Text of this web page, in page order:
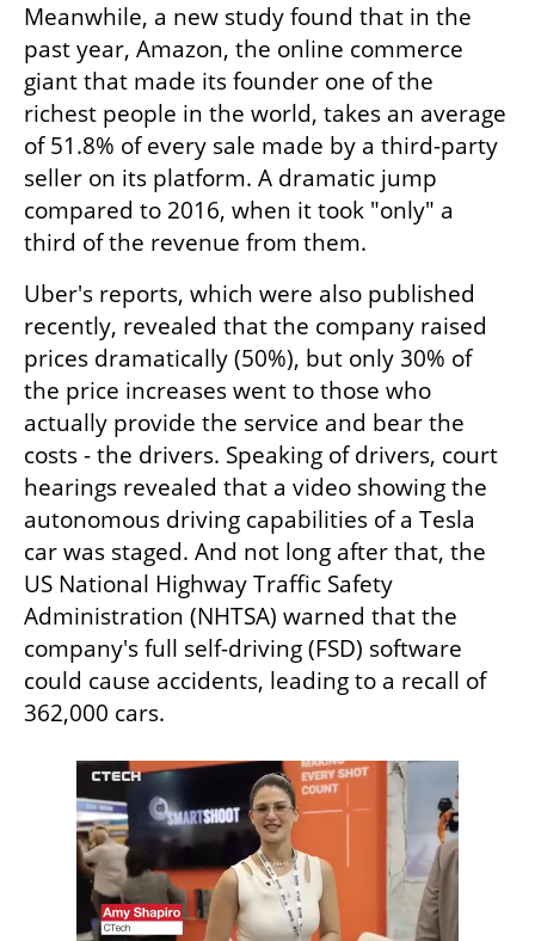
Meanwhile, a new study found that in the
past year, Amazon, the online commerce
giant that made its founder one of the
richest people in the world, takes an average
of 51.8% of every sale made by a third-party
seller on its platform. A dramatic jump
compared to 2016, when it took "only" a
third of the revenue from them.
Uber's reports, which were also published
recently, revealed that the company raised
prices dramatically (50%), but only 30% of
the price increases went to those who
actually provide the service and bear the
costs - the drivers. Speaking of drivers, court
hearings revealed that a video showing the
autonomous driving capabilities of a Tesla
car was staged. And not long after that, the
US National Highway Traffic Safety
Administration (NHTSA) warned that the
company's full self-driving (FSD) software
could cause accidents, leading to a recall of
362,000 cars.